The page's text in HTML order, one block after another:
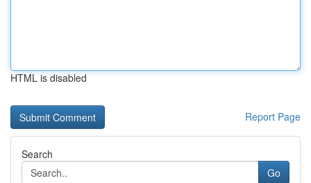
HTML is disabled
Report Page
Search
Go